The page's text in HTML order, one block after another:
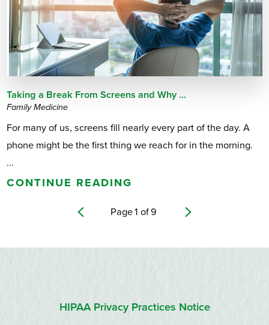
Taking a Break From Screens and Why ...
Family Medicine
For many of us, screens fill nearly every part of the day. A
phone might be the first thing we reach for in the morning.
...
CONTINUE READING
Page1 of9
HIPAA Privacy Practices Notice